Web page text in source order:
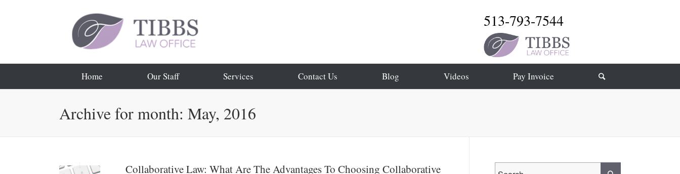
513-793-7544
Home Our Staff Services Contact Us Blog Videos Pay Invoice
Archive for month: May, 2016
Collaborative Law: What Are The Advantages To Choosing Collaborative